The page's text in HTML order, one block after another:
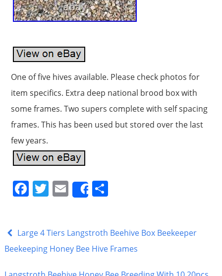
One of five hives available. Please check photos for
item specifics. Extra deep national brood box with
some frames. Two supers complete with self spacing
frames. This has been used but stored over the last
few years.
F
e
b
o
T
er
E
m
l
Share
S
e
Large 4 Tiers Langstroth Beehive Box Beekeeper
Beekeeping Honey Bee Hive Frames